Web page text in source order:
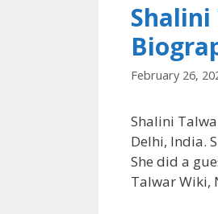
February 26,
Shalini
Delhi, India.
She did a
Talwar Wiki,